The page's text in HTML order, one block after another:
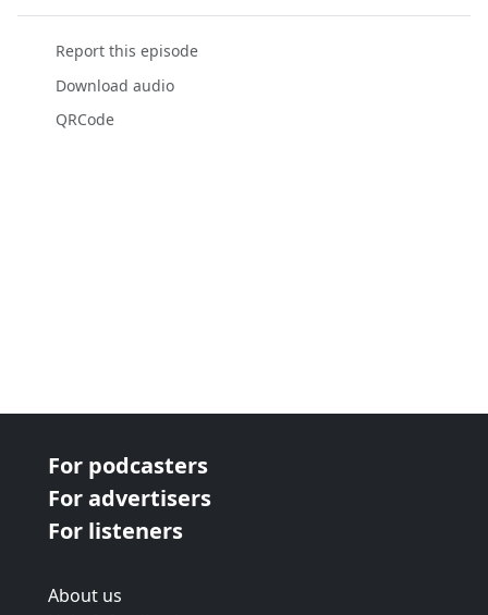
Report this episode
Download audio
QRCode
For podcasters
For advertisers
For listeners
About us